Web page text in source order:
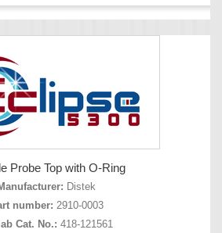
Probe Top with O-Ring
Distek
number: 2910-0003
Cat. No.: 418-121561